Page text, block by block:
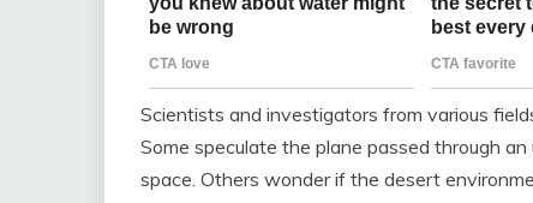
Scientists and investigators from various
Some speculate the plane passed through
space. Others wonder if the desert